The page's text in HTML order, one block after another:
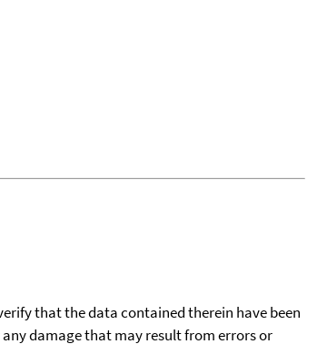
that the data contained therein have been
damage that may result from errors or